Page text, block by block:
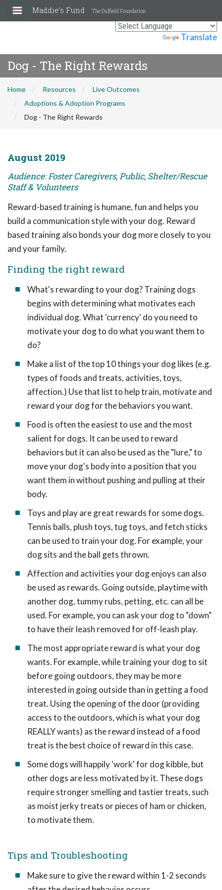
Translate
Maddie's Fund The Duffield Foundation
Dog - The Right Rewards
Home Resources
Live Outcomes
Adoptions & Adoption Programs
Dog - The Right Rewards
August 2019
Audience: Foster Caregivers, Public, Shelter/Rescue
Staff & Volunteers
Reward-based training is humane, fun and helps you
build a communication style with your dog. Reward
based training also bonds your dog more closely to you
and your family.
Finding the right reward
What's rewarding to your dog? Training dogs
begins with determining what motivates each
individual dog. What 'currency' do you need to
motivate your dog to do what you want them to
do?
Make a list of the top 10 things your dog likes (e.g.
types of foods and treats, activities, toys,
affection.) Use that list to help train, motivate and
reward your dog for the behaviors you want.
Food is often the easiest to use and the most
salient for dogs. It can be used to reward
behaviors but it can also be used as the "lure," to
move your dog's body into a position that you
want them in without pushing and pulling at their
body.
Toys and play are great rewards for some dogs.
Tennis balls, plush toys, tug toys, and fetch sticks
can be used to train your dog. For example, your
dog sits and the ball gets thrown.
Affection and activities your dog enjoys can also
be used as rewards. Going outside, playtime with
another dog, tummy rubs, petting, etc. can all be
used. For example, you can ask your dog to "down"
to have their leash removed for off-leash play.
The most appropriate reward is what your dog
wants. For example, while training your dog to sit
before going outdoors, they may be more
interested in going outside than in getting a food
treat. Using the opening of the door (providing
access to the outdoors, which is what your dog
REALLY wants) as the reward instead of a food
treat is the best choice of reward in this case.
Some dogs will happily 'work' for dog kibble, but
other dogs are less motivated by it. These dogs
require stronger smelling and tastier treats, such
as moist jerky treats or pieces of ham or chicken,
to motivate them.
Tips and Troubleshooting
Make sure to give the reward within 1-2 seconds